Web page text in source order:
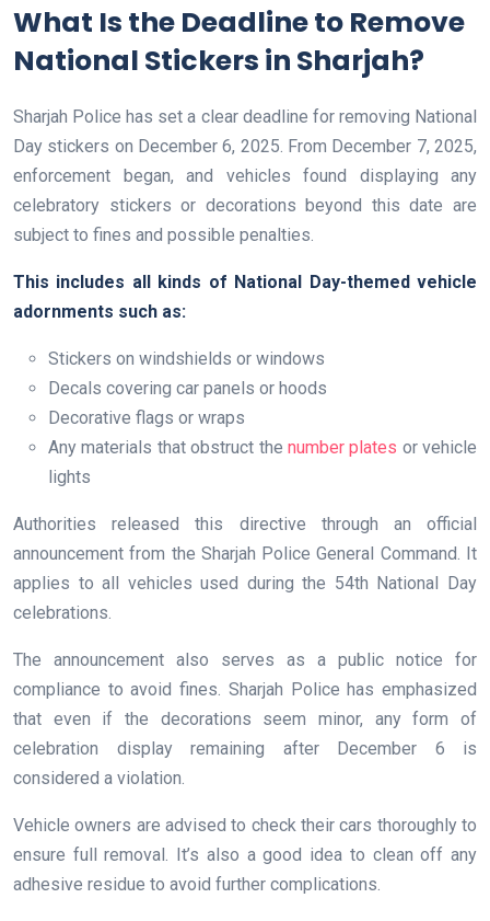
What Is the Deadline to Remove
National Stickers in Sharjah?
Sharjah Police has set a clear deadline for removing National
Day stickers on December 6, 2025. From December 7, 2025,
enforcement began, and vehicles found displaying any
celebratory stickers or decorations beyond this date are
subject to fines and possible penalties.
This includes all kinds of National Day-themed vehicle
adornments such as:
Stickers on windshields or windows
Decals covering car panels or hoods
Decorative flags or wraps
Any materials that obstruct the number plates or vehicle
lights
Authorities released this directive through an official
announcement from the Sharjah Police General Command. It
applies to all vehicles used during the 54th National Day
celebrations.
The announcement also serves as a public notice for
compliance to avoid fines. Sharjah Police has emphasized
that even if the decorations seem minor, any form of
celebration display remaining after December 6 is
considered a violation.
Vehicle owners are advised to check their cars thoroughly to
ensure full removal. It’s also a good idea to clean off any
adhesive residue to avoid further complications.